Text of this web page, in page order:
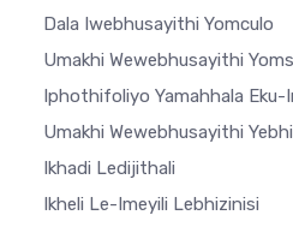
Dala Iwebhusayithi Yomculo
Umakhi Wewebhusayithi
Iphothifoliyo Yamahhala
Umakhi Wewebhusayithi
Ikhadi Ledijithali
Ikheli Le-Imeyili Lebhizinisi